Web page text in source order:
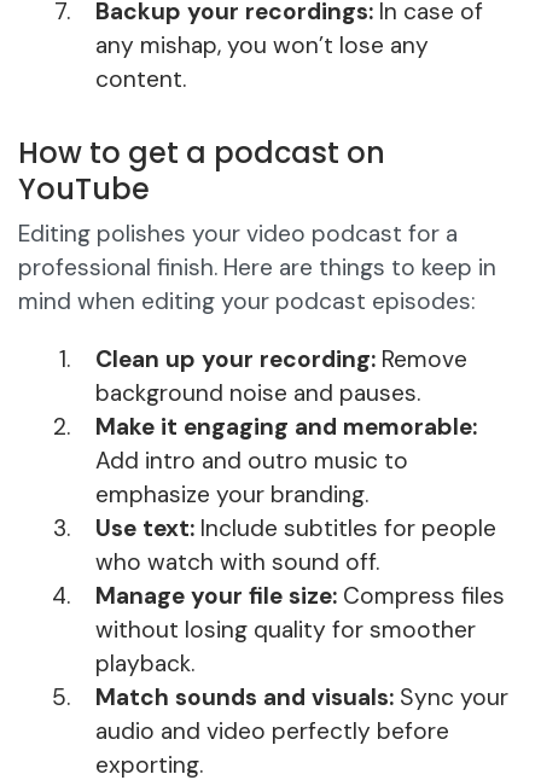
Backup your recordings: In case of
any mishap, you won’t lose any
content.
How to get a podcast on
YouTube
Editing polishes your video podcast for a
professional finish. Here are things to keep in
mind when editing your podcast episodes:
Clean up your recording: Remove
background noise and pauses.
Make it engaging and memorable:
Add intro and outro music to
emphasize your branding.
Use text: Include subtitles for people
who watch with sound off.
Manage your file size: Compress files
without losing quality for smoother
playback.
Match sounds and visuals: Sync your
audio and video perfectly before
exporting.